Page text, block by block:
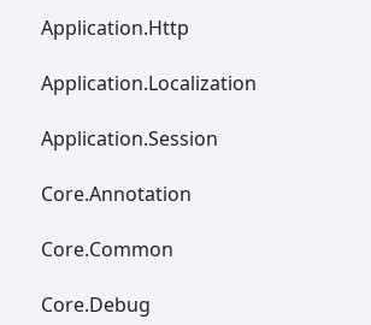
Application.Http
Application.Localization
Application.Session
Core.Annotation
Core.Common
Core.Debug